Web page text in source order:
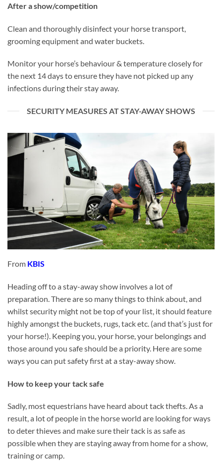
After a show/competition
Clean and thoroughly disinfect your horse transport,
grooming equipment and water buckets.
Monitor your horse’s behaviour & temperature closely for
the next 14 days to ensure they have not picked up any
infections during their stay away.
SECURITY MEASURES AT STAY-AWAY SHOWS
From KBIS
Heading off to a stay-away show involves a lot of
preparation. There are so many things to think about, and
whilst security might not be top of your list, it should feature
highly amongst the buckets, rugs, tack etc. (and that’s just for
your horse!). Keeping you, your horse, your belongings and
those around you safe should be a priority. Here are some
ways you can put safety first at a stay-away show.
How to keep your tack safe
Sadly, most equestrians have heard about tack thefts. As a
result, a lot of people in the horse world are looking for ways
to deter thieves and make sure their tack is as safe as
possible when they are staying away from home for a show,
training or camp.